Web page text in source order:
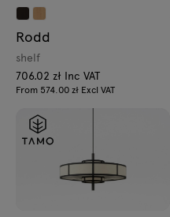
Rodd
shelf
706.02 zł Inc VAT
From 574.00 zł Excl VAT